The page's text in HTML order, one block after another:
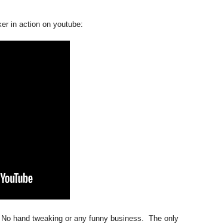
in action on youtube:
hand tweaking or any funny business. The only